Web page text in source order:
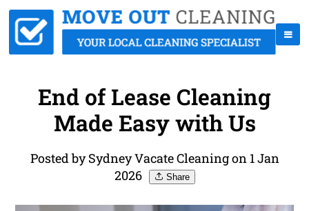
End of Lease Cleaning
Made Easy with Us
Posted by Sydney Vacate Cleaning on 1 Jan
2026
Share